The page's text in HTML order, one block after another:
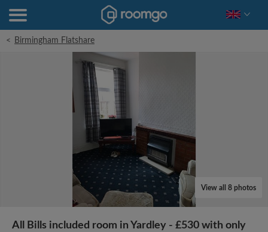
< Birmingham Flatshare
View all 8 photos
All Bills included room in Yardley - £530 with only